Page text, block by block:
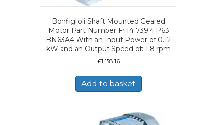
Bonfiglioli Shaft Mounted Geared
Motor Part Number F414 739.4 P63
BN63A4 With an Input Power of 0.12
kW and an Output Speed of: 1.8 rpm
£1,158.16
Add to basket